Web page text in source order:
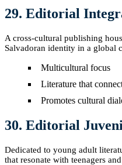
29. Editorial
A cross-cultural publishing
Salvadoran identity in a global
Multicultural focus
Literature that
Promotes cultural
30. Editorial
Dedicated to young adult
that resonate with teenagers